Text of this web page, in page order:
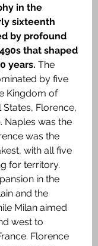
in the
sixteenth
by profound
that shaped
years. The
by five
Kingdom of
States, Florence,
Naples was the
was the
with all five
for territory.
in the
and the
Milan aimed
west to
Florence